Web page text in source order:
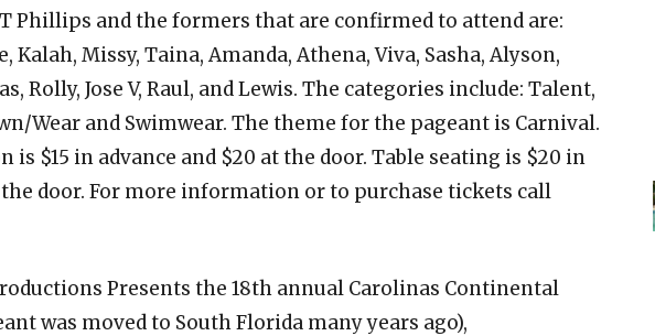
Phillips and the formers that are confirmed to attend are:
Kalah, Missy, Taina, Amanda, Athena, Viva, Sasha, Alyson,
Rolly, Jose V, Raul, and Lewis. The categories include: Talent,
Wear and Swimwear. The theme for the pageant is Carnival.
is $15 in advance and $20 at the door. Table seating is $20 in
the door. For more information or to purchase tickets call
Presents the 18th annual Carolinas Continental
was moved to South Florida many years ago),